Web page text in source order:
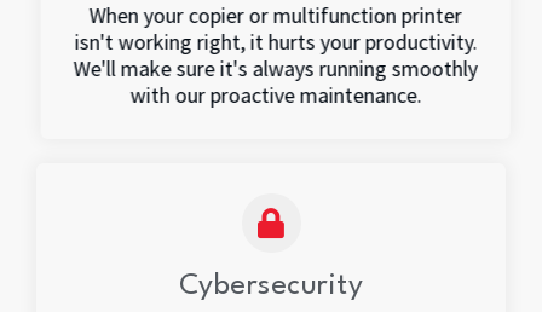
When your copier or multifunction printer
isn't working right, it hurts your productivity.
We'll make sure it's always running smoothly
with our proactive maintenance.
Cybersecurity